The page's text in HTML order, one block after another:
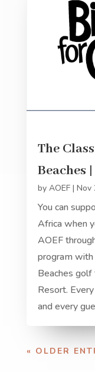
The
Beaches
by AOEF| Nov
You can
Africa when
AOEF
program with
Beaches
Resort.
and every
« OLDER